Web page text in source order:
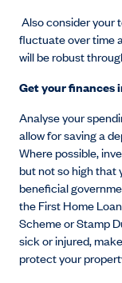
Also consider your
fluctuate over time
will be robust
Get your finances
Analyse your
allow for saving a
Where possible,
but not so high that
beneficial
the First Home
Scheme or Stamp
sick or injured,
protect your